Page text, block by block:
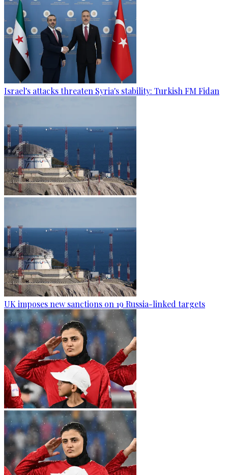
Israel's attacks threaten Syria's stability: Turkish FM Fidan
UK imposes new sanctions on 19 Russia-linked targets